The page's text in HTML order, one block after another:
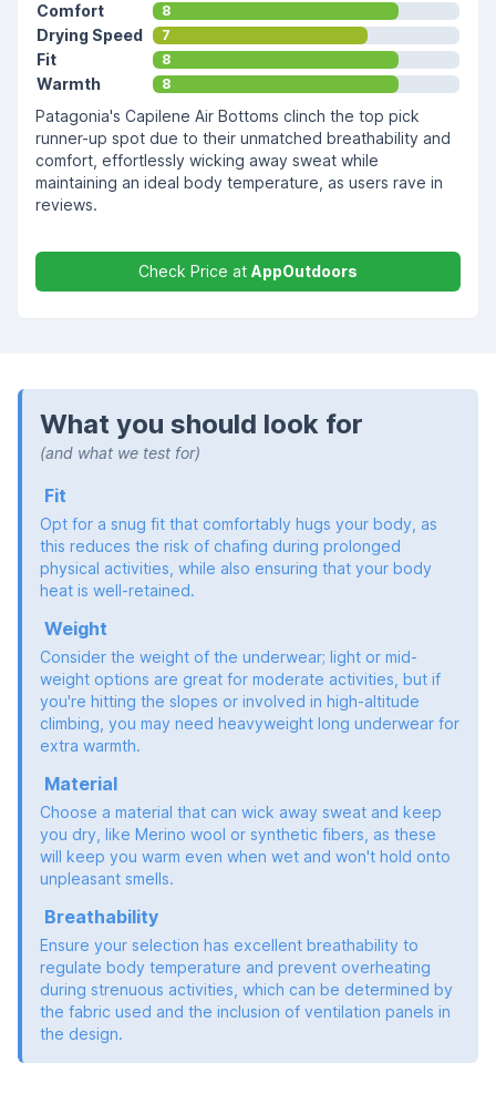
Comfort 8
Drying Speed 7
Fit 8
Warmth 8
Patagonia's Capilene Air Bottoms clinch the top pick
runner-up spot due to their unmatched breathability and
comfort, effortlessly wicking away sweat while
maintaining an ideal body temperature, as users rave in
reviews.
Check Price at AppOutdoors
What you should look for
(and what we test for)
Fit
Opt for a snug fit that comfortably hugs your body, as
this reduces the risk of chafing during prolonged
physical activities, while also ensuring that your body
heat is well-retained.
Weight
Consider the weight of the underwear; light or mid-
weight options are great for moderate activities, but if
you're hitting the slopes or involved in high-altitude
climbing, you may need heavyweight long underwear for
extra warmth.
Material
Choose a material that can wick away sweat and keep
you dry, like Merino wool or synthetic fibers, as these
will keep you warm even when wet and won't hold onto
unpleasant smells.
Breathability
Ensure your selection has excellent breathability to
regulate body temperature and prevent overheating
during strenuous activities, which can be determined by
the fabric used and the inclusion of ventilation panels in
the design.